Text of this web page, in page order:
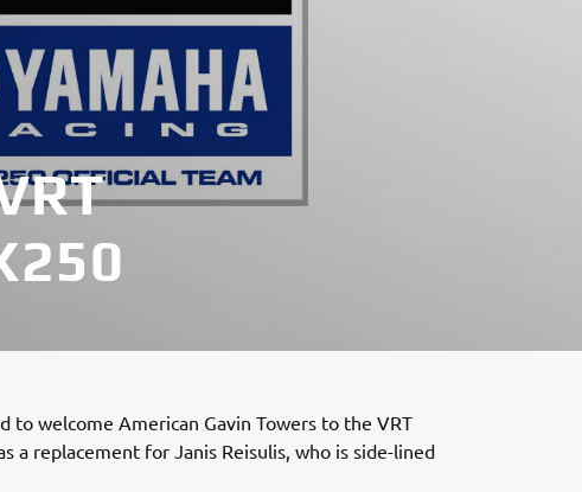
to welcome American Gavin Towers to the VRT
a replacement for Janis Reisulis, who is side-lined